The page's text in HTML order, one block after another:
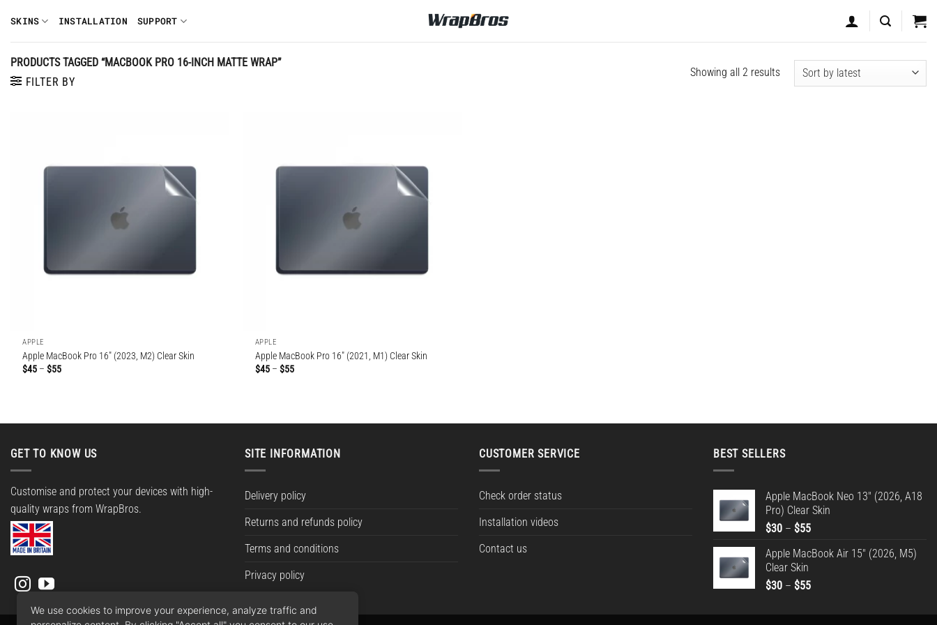
content
SKINS INSTALLATION SUPPORT
PRODUCTS TAGGED “MACBOOK PRO 16-INCH MATTE WRAP”
FILTER BY
Showing all 2 resultsSorted
APPLE
Apple MacBook Pro 16″ (2023, M2) Clear Skin
$45 – $55Price
APPLE
Apple MacBook Pro 16″ (2021, M1) Clear Skin
$45 – $55Price
GET TO KNOW US
Customise and protect your devices with high-
quality wraps from WrapBros.
SITE INFORMATION
Delivery policy
Returns and refunds policy
Terms and conditions
Privacy policy
CUSTOMER SERVICE
Check order status
Installation videos
Contact us
BEST SELLERS
Apple MacBook Neo 13" (2026, A18
Pro) Clear Skin
$30 – $55Price
$30
$55
Apple MacBook Air 15" (2026, M5)
Clear Skin
$30 – $55Price
$30
We use cookies to improve your experience, analyze traffic and